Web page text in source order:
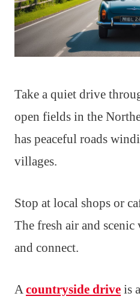
Take a quiet drive
open fields in the
has peaceful roads
villages.
Stop at local shops or
The fresh air and
and connect.
Acountryside drive is